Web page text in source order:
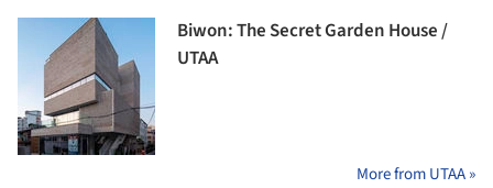
Biwon: The Secret Garden House /
UTAA
More from UTAA »